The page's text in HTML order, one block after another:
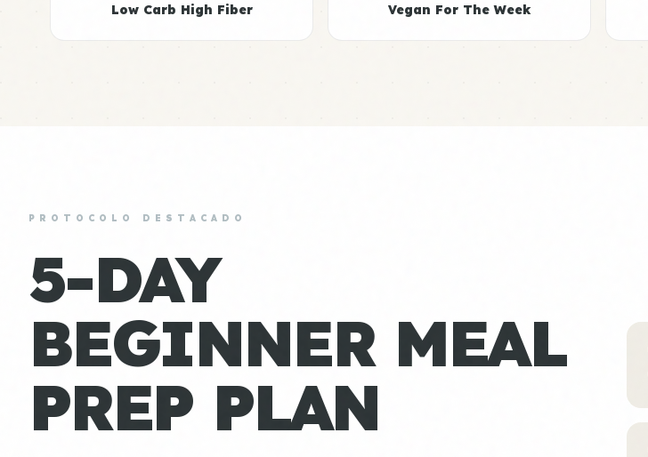
Low Carb High Fiber Vegan For The Week
PROTOCOLO DESTACADO
5-DAY
BEGINNER MEAL
PREP PLAN